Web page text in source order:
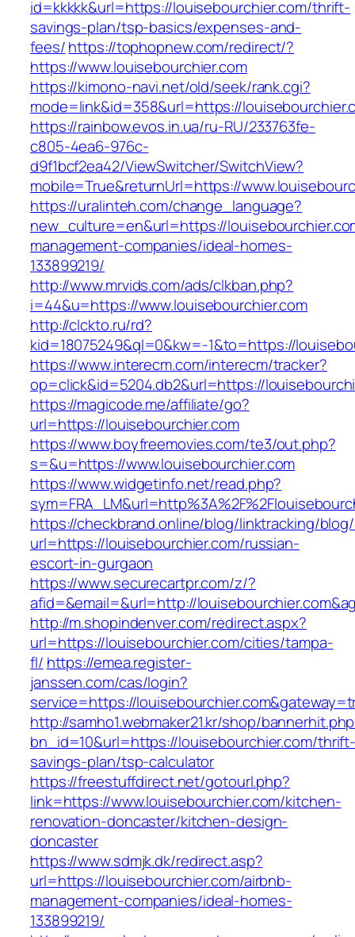
id=kkkkk&url=https://louisebourchier.com/thrift-
savings-plan/tsp-basics/expenses-and-
fees/https://tophopnew.com/redirect/?
https://www.louisebourchier.com
https://kimono-navi.net/old/seek/rank.cgi?
mode=link&id=358&url=https://
https://rainbow.evos.in.ua/ru-RU/233763fe-
c805-4ea6-976c-
d9f1bcf2ea42/ViewSwitcher/SwitchView?
mobile=True&returnUrl=https://
https://uralinteh.com/change_language?
new_culture=en&url=https://
management-companies/ideal-homes-
133899219/
http://www.mrvids.com/ads/clkban.php?
i=44&u=https://www.louisebourchier.com
http://clckto.ru/rd?
kid=18075249&ql=0&kw=-1&to=https://
https://www.interecm.com/interecm/tracker?
op=click&id=5204.db2&url=https://
https://magicode.me/affiliate/go?
url=https://louisebourchier.com
https://www.boyfreemovies.com/te3/out.php?
s=&u=https://www.louisebourchier.com
https://www.widgetinfo.net/read.php?
https://checkbrand.online/blog/linktracking/blog/
url=https://louisebourchier.com/russian-
escort-in-gurgaon
https://www.securecartpr.com/z/?
afid=&email=&url=http://
http://m.shopindenver.com/redirect.aspx?
url=https://louisebourchier.com/cities/tampa-
fl/ https://emea.register-
janssen.com/cas/login?
service=https://
http://samho1.webmaker21.kr/shop/
bn_id=10&url=https://louisebourchier.com/
savings-plan/tsp-calculator
https://freestuffdirect.net/gotourl.php?
link=https://www.louisebourchier.com/kitchen-
renovation-doncaster/kitchen-design-
doncaster
https://www.sdmjk.dk/redirect.asp?
url=https://louisebourchier.com/airbnb-
management-companies/ideal-homes-
133899219/